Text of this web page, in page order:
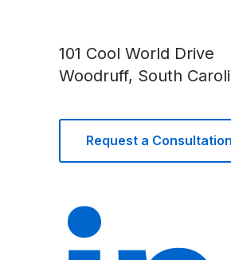
101 Cool World Drive
Woodruff, South
Request a Consultation